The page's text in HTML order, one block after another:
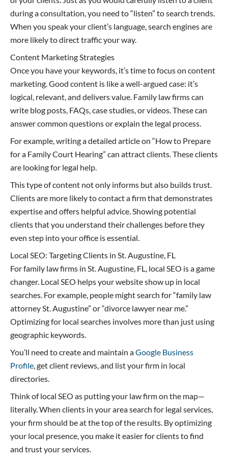
during a consultation, you need to “listen” to search trends.
When you speak your client’s language, search engines are
more likely to direct traffic your way.
Content Marketing Strategies
Once you have your keywords, it’s time to focus on content
marketing. Good content is like a well-argued case: it’s
logical, relevant, and delivers value. Family law firms can
write blog posts, FAQs, case studies, or videos. These can
answer common questions or explain the legal process.
For example, writing a detailed article on “How to Prepare
for a Family Court Hearing” can attract clients. These clients
are looking for legal help.
This type of content not only informs but also builds trust.
Clients are more likely to contact a firm that demonstrates
expertise and offers helpful advice. Showing potential
clients that you understand their challenges before they
even step into your office is essential.
Local SEO: Targeting Clients in St. Augustine, FL
For family law firms in St. Augustine, FL, local SEO is a game
changer. Local SEO helps your website show up in local
searches. For example, people might search for “family law
attorney St. Augustine” or “divorce lawyer near me.”
Optimizing for local searches involves more than just using
geographic keywords.
You’ll need to create and maintain aGoogle Business
Profile , get client reviews, and list your firm in local
directories.
Think of local SEO as putting your law firm on the map—
literally. When clients in your area search for legal services,
your firm should be at the top of the results. By optimizing
your local presence, you make it easier for clients to find
and trust your services.